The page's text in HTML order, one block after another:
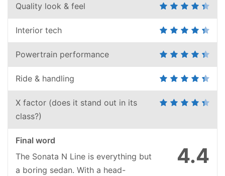
Quality look & feel
Interior tech
Powertrain performance
Ride & handling
X factor (does it stand out in its
class?)
4.4
Final word
The Sonata N Line is everything but
a boring sedan. With a head-